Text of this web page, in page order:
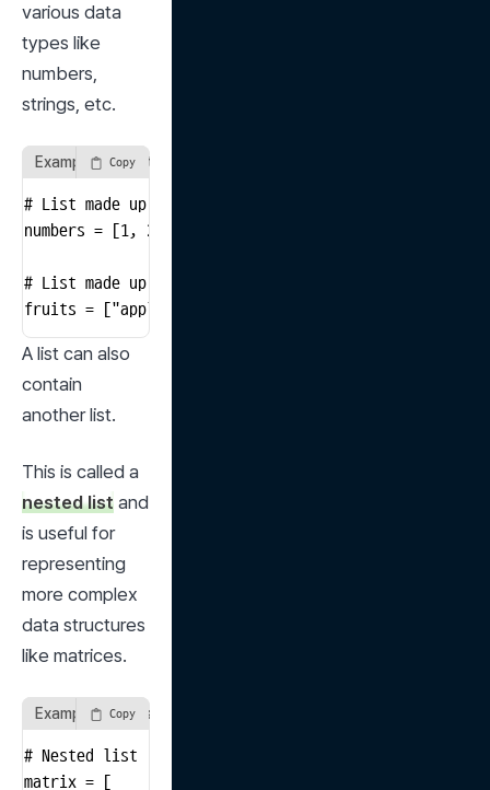
various data
types like
numbers,
strings, etc.
Example of Creating a List
Copy
# List made up of numbers
numbers = [1, 2, 3, 4, 5]
# List made up of strings
fruits = ["apple", "banana", "cherry"]
A list can also
contain
another list.
nested list and
is useful for
representing
more complex
data structures
like matrices.
Example of a Nested List
Copy
# Nested list
matrix = [